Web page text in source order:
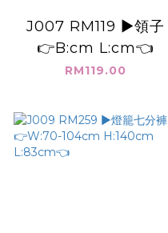
J007 RM119 ▶️領子
👉B:cm L:cm👈
RM119.00